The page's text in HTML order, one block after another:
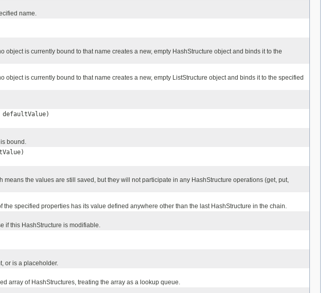
name.
object is currently bound to that name creates a new, empty HashStructure object and binds it to the
object is currently bound to that name creates a new, empty ListStructure object and binds it to the specified
bound.
the values are still saved, but they will not participate in any HashStructure operations (get, put,
specified properties has its value defined anywhere other than the last HashStructure in the chain.
if this HashStructure is modifiable.
or is a placeholder.
array of HashStructures, treating the array as a lookup queue.